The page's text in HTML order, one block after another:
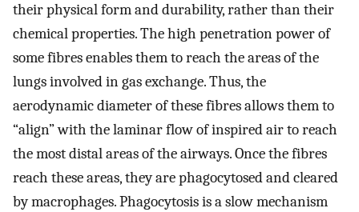
their physical form and durability, rather than their
chemical properties. The high penetration power of
some fibres enables them to reach the areas of the
lungs involved in gas exchange. Thus, the
aerodynamic diameter of these fibres allows them to
“align” with the laminar flow of inspired air to reach
the most distal areas of the airways. Once the fibres
reach these areas, they are phagocytosed and cleared
by macrophages. Phagocytosis is a slow mechanism